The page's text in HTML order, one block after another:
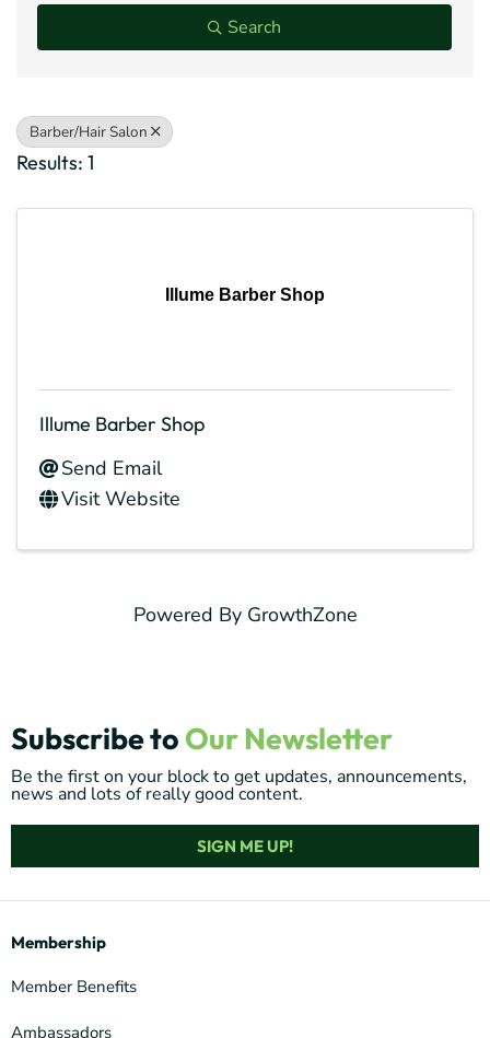
Search
Barber/Hair Salon
Results: 1
Illume Barber Shop
Illume Barber Shop
Send Email
Visit Website
Powered By GrowthZone
Subscribe to Our Newsletter
Be the first on your block to get updates, announcements,
news and lots of really good content.
SIGN ME UP!
Membership
Member Benefits
Ambassadors